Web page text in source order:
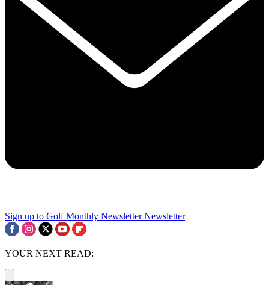
Sign up to Golf Monthly Newsletter Newsletter
YOUR NEXT READ: